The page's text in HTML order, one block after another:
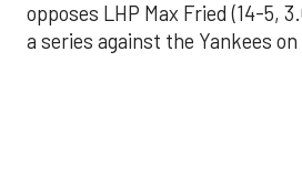
opposes LHP Max Fried (14-5,
a series against the Yankees